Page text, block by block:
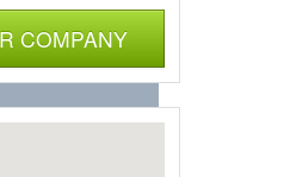
COMPANY